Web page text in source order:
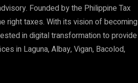
Founded by the Philippine Tax
right taxes. With its vision of becoming
in digital transformation to provide
in Laguna, Albay, Vigan, Bacolod,